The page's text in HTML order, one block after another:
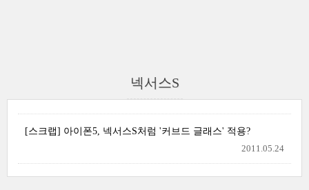
넥서스S
[스크랩] 아이폰5, 넥서스S처럼 '커브드 글래스' 적용?
2011.05.24